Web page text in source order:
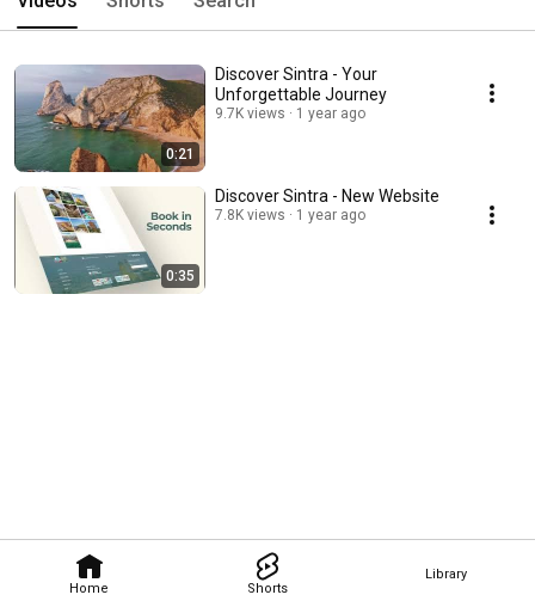
Home Shorts
Library
0:21
Discover Sintra - Your
Unforgettable Journey
9.7K views 1 year ago
0:35
Discover Sintra - New Website
7.8K views 1 year ago